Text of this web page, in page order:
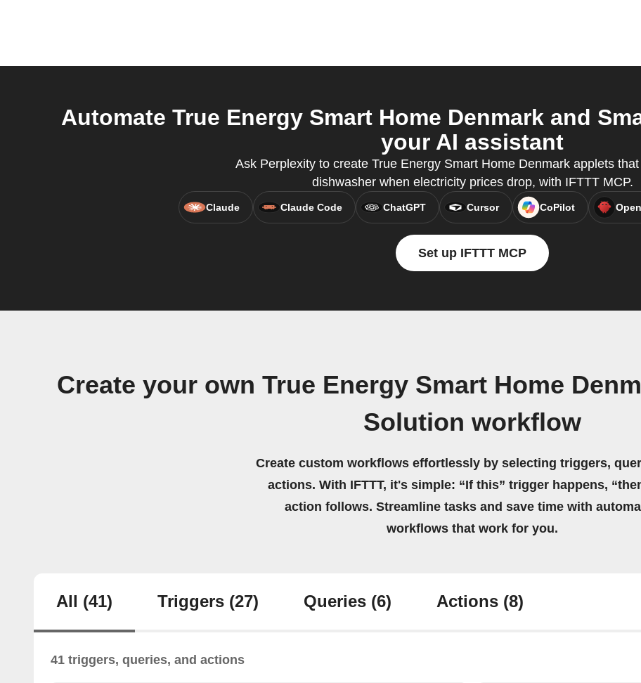
Automate True Energy Smart Home Denmark and
your AI assistant
Ask Perplexity to create True Energy Smart Home Denmark applets
dishwasher when electricity prices drop, with IFTTT MCP.
Claude Claude Code ChatGPT Cursor CoPilot
Set up IFTTT MCP
Create your own True Energy Smart Home
Solution workflow
Create custom workflows effortlessly by selecting triggers,
actions. With IFTTT, it's simple: “If this” trigger happens,
action follows. Streamline tasks and save time with
workflows that work for you.
All (41) Triggers (27) Queries (6) Actions (8)
41 triggers, queries, and actions